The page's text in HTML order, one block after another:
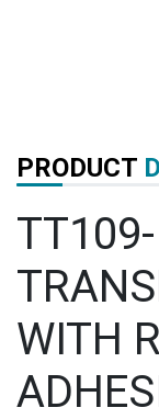
PRODUCT
WITH